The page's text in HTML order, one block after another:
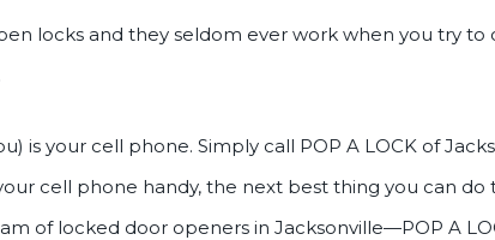
locks and they seldom ever work when you try to
is your cell phone. Simply call POP A LOCK of
cell phone handy, the next best thing you can
of locked door openers in Jacksonville—POP A